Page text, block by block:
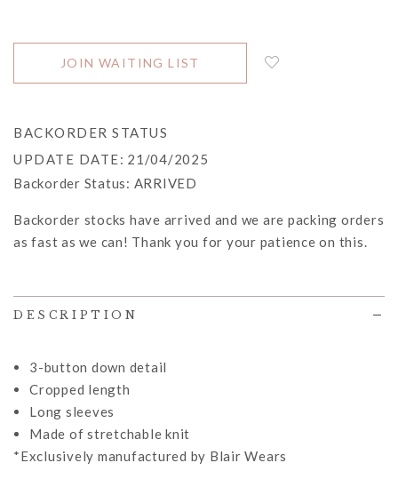
JOIN WAITING LIST
BACKORDER STATUS
UPDATE DATE: 21/04/2025
Backorder Status: ARRIVED
Backorder stocks have arrived and we are packing orders
as fast as we can! Thank you for your patience on this.
DESCRIPTION
3-button down detail
Cropped length
Long sleeves
Made of stretchable knit
*Exclusively manufactured by Blair Wears